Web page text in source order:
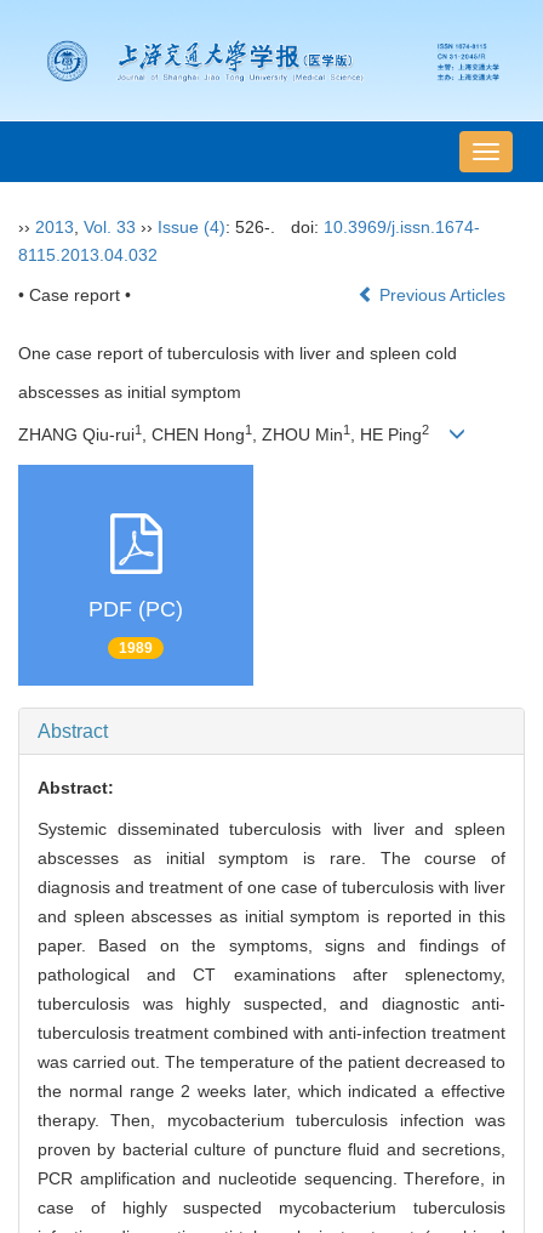
导
航
›› 2013 Vol. 33 ›› Issue (4): 526-. doi: 10.3969/j.issn.1674-
8115.2013.04.032
• Case report • Previous Articles
One case report of tuberculosis with liver and spleen cold
abscesses as initial symptom
ZHANG Qiu-rui1 , CHEN Hong1 , ZHOU Min1 , HE Ping2
PDF (PC)
1989
Abstract
Abstract:
Systemic disseminated tuberculosis with liver and spleen
abscesses as initial symptom is rare. The course of
diagnosis and treatment of one case of tuberculosis with liver
and spleen abscesses as initial symptom is reported in this
paper. Based on the symptoms, signs and findings of
pathological and CT examinations after splenectomy,
tuberculosis was highly suspected, and diagnostic anti-
tuberculosis treatment combined with anti-infection treatment
was carried out. The temperature of the patient decreased to
the normal range 2 weeks later, which indicated a effective
therapy. Then, mycobacterium tuberculosis infection was
proven by bacterial culture of puncture fluid and secretions,
PCR amplification and nucleotide sequencing. Therefore, in
case of highly suspected mycobacterium tuberculosis